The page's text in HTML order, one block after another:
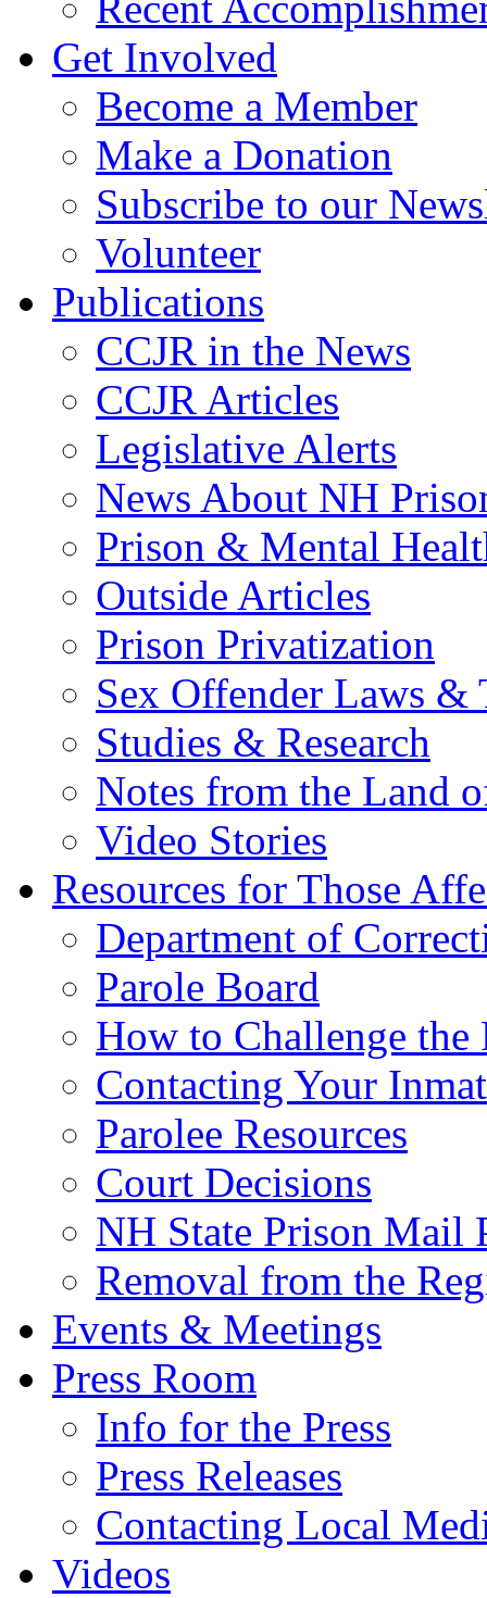
Get Involved
Become a Member
Make a Donation
Subscribe to our
Volunteer
Publications
CCJR in the News
CCJR Articles
Legislative Alerts
News About NH
Prison & Mental
Outside Articles
Prison Privatization
Sex Offender Laws &
Studies & Research
Notes from the Land
Video Stories
Resources for Those
Department of
Parole Board
How to Challenge the
Contacting Your
Parolee Resources
Court Decisions
NH State Prison Mail
Removal from the
Events & Meetings
Press Room
Info for the Press
Press Releases
Contacting Local
Videos